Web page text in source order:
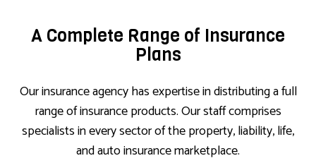
A Complete Range of Insurance
Plans
Our insurance agency has expertise in distributing a full
range of insurance products. Our staff comprises
specialists in every sector of the property, liability, life,
and auto insurance marketplace.